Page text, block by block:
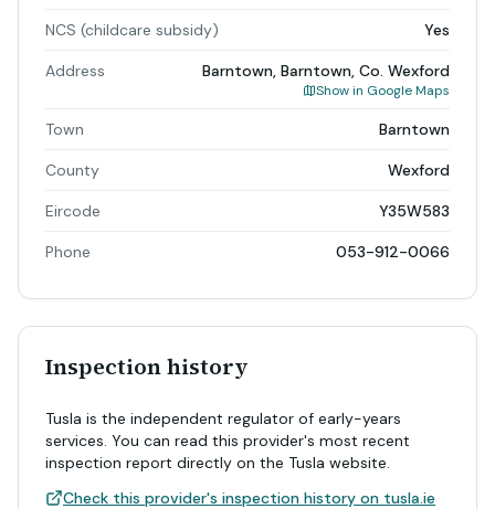
NCS (childcare subsidy) Yes
Address Barntown, Barntown, Co. Wexford
Show in Google Maps
Town Barntown
County Wexford
Eircode Y35W583
Phone 053-912-0066
Inspection history
Tusla is the independent regulator of early-years
services. You can read this provider's most recent
inspection report directly on the Tusla website.
Check this provider's inspection history on tusla.ie